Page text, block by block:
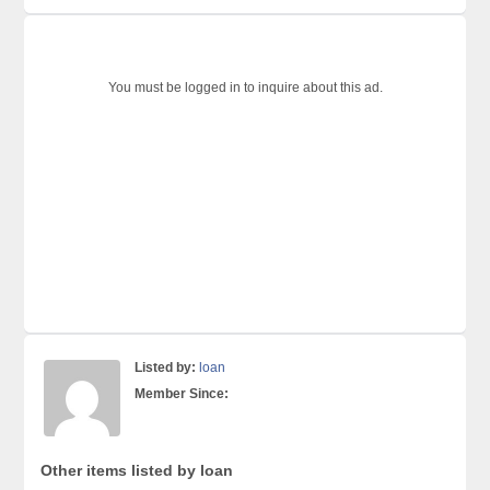
You must be logged in to inquire about this ad.
Listed by: loan
Member Since:
Other items listed by loan